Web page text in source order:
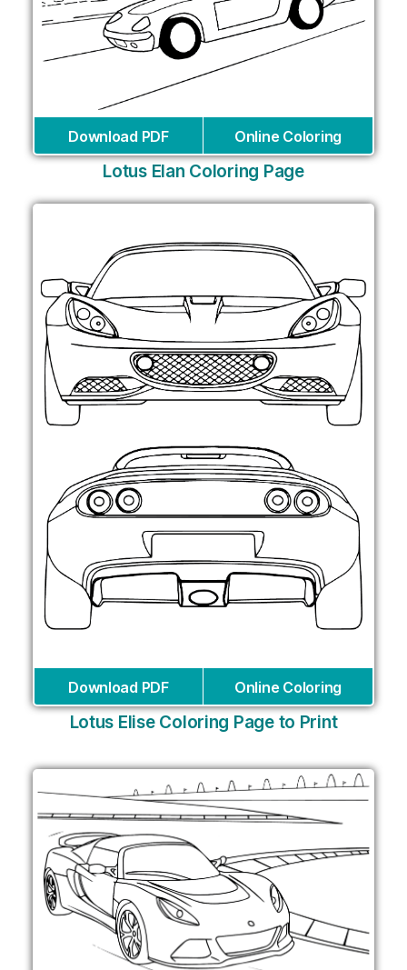
Download PDF Online Coloring
Lotus Elan Coloring Page
Download PDF Online Coloring
Lotus Elise Coloring Page to Print